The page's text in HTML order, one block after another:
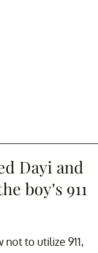
Dayi and
boy’s 911
to utilize 911,